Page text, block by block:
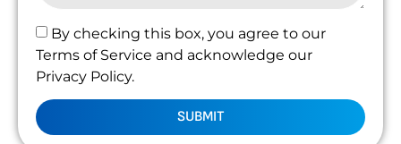
By checking this box, you agree to our
Terms of Service and acknowledge our
Privacy Policy.
SUBMIT